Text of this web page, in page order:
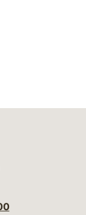
media
social
our social
our